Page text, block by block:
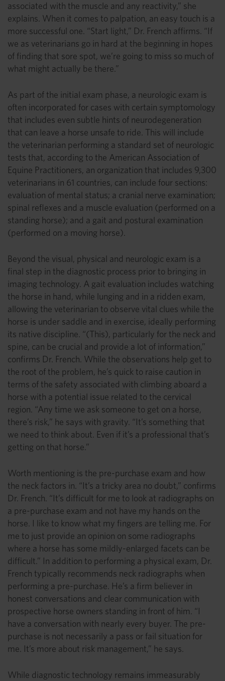
associated with the muscle and any reactivity,” she
explains. When it comes to palpation, an easy touch is a
more successful one. “Start light,” Dr. French affirms. “If
we as veterinarians go in hard at the beginning in hopes
of finding that sore spot, we’re going to miss so much of
what might actually be there.”
As part of the initial exam phase, a neurologic exam is
often incorporated for cases with certain symptomology
that includes even subtle hints of neurodegeneration
that can leave a horse unsafe to ride. This will include
the veterinarian performing a standard set of neurologic
tests that, according to the American Association of
Equine Practitioners, an organization that includes 9,300
veterinarians in 61 countries, can include four sections:
evaluation of mental status; a cranial nerve examination;
spinal reflexes and a muscle evaluation (performed on a
standing horse); and a gait and postural examination
(performed on a moving horse).
Beyond the visual, physical and neurologic exam is a
final step in the diagnostic process prior to bringing in
imaging technology. A gait evaluation includes watching
the horse in hand, while lunging and in a ridden exam,
allowing the veterinarian to observe vital clues while the
horse is under saddle and in exercise, ideally performing
its native discipline. “(This), particularly for the neck and
spine, can be crucial and provide a lot of information,”
confirms Dr. French. While the observations help get to
the root of the problem, he’s quick to raise caution in
terms of the safety associated with climbing aboard a
horse with a potential issue related to the cervical
region. “Any time we ask someone to get on a horse,
there’s risk,” he says with gravity. “It’s something that
we need to think about. Even if it’s a professional that’s
getting on that horse.”
Worth mentioning is the pre-purchase exam and how
the neck factors in. “It’s a tricky area no doubt,” confirms
Dr. French. “It’s difficult for me to look at radiographs on
a pre-purchase exam and not have my hands on the
horse. I like to know what my fingers are telling me. For
me to just provide an opinion on some radiographs
where a horse has some mildly-enlarged facets can be
difficult.” In addition to performing a physical exam, Dr.
French typically recommends neck radiographs when
performing a pre-purchase. He’s a firm believer in
honest conversations and clear communication with
prospective horse owners standing in front of him. “I
have a conversation with nearly every buyer. The pre-
purchase is not necessarily a pass or fail situation for
me. It’s more about risk management,” he says.
While diagnostic technology remains immeasurably